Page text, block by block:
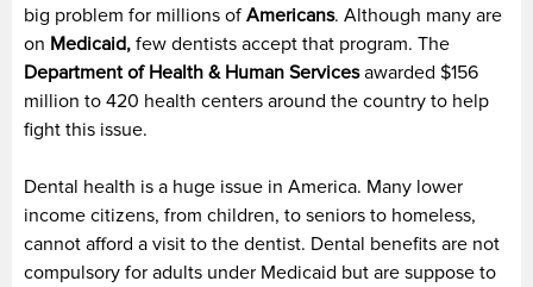
big problem for millions of Americans. Although many are
on Medicaid, few dentists accept that program. The
Department of Health & Human Servicesawarded $156
million to 420 health centers around the country to help
fight this issue.
Dental health is a huge issue in America. Many lower
income citizens, from children, to seniors to homeless,
cannot afford a visit to the dentist. Dental benefits are not
compulsory for adults under Medicaid but are suppose to